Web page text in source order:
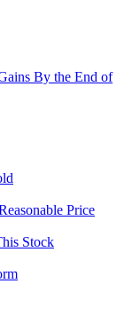
By the End of
Price
Stock